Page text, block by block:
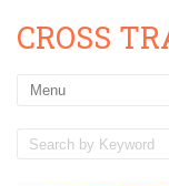
CROSS